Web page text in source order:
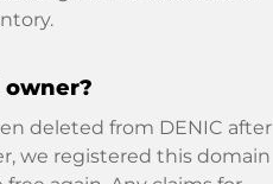
owner?
deleted from DENIC after
we registered this domain